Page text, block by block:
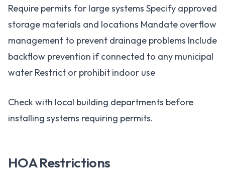
Require permits for large systems Specify approved
storage materials and locations Mandate overflow
management to prevent drainage problems Include
backflow prevention if connected to any municipal
water Restrict or prohibit indoor use
Check with local building departments before
installing systems requiring permits.
HOA Restrictions